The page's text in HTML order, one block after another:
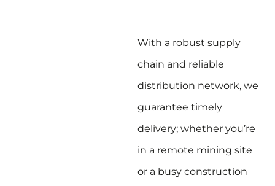
With a robust supply
chain and reliable
distribution network, we
guarantee timely
delivery; whether you’re
in a remote mining site
or a busy construction